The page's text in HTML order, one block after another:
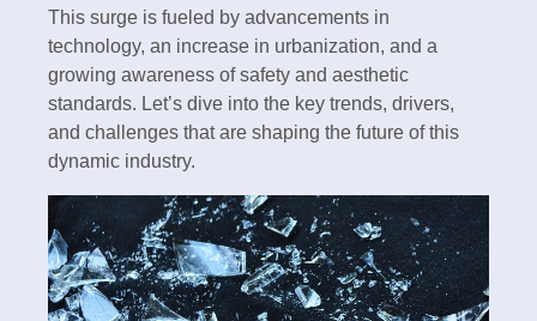
This surge is fueled by advancements in
technology, an increase in urbanization, and a
growing awareness of safety and aesthetic
standards. Let’s dive into the key trends, drivers,
and challenges that are shaping the future of this
dynamic industry.